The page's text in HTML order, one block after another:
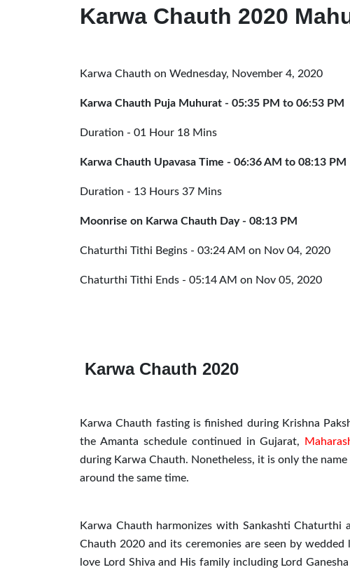
Karwa Chauth 2020
Karwa Chauth on Wednesday, November 4, 2020
Karwa Chauth Puja Muhurat - 05:35 PM to 06:53 PM
Duration - 01 Hour 18 Mins
Karwa Chauth Upavasa Time - 06:36 AM to 08:13 PM
Duration - 13 Hours 37 Mins
Moonrise on Karwa Chauth Day - 08:13 PM
Chaturthi Tithi Begins - 03:24 AM on Nov 04, 2020
Chaturthi Tithi Ends - 05:14 AM on Nov 05, 2020
Karwa Chauth 2020
Karwa Chauth fasting is finished during Krishna
the Amanta schedule continued in Gujarat,
during Karwa Chauth. Nonetheless, it is only the
around the same time.
Karwa Chauth harmonizes with Sankashti
Chauth 2020 and its ceremonies are seen by
love Lord Shiva and His family including Lord